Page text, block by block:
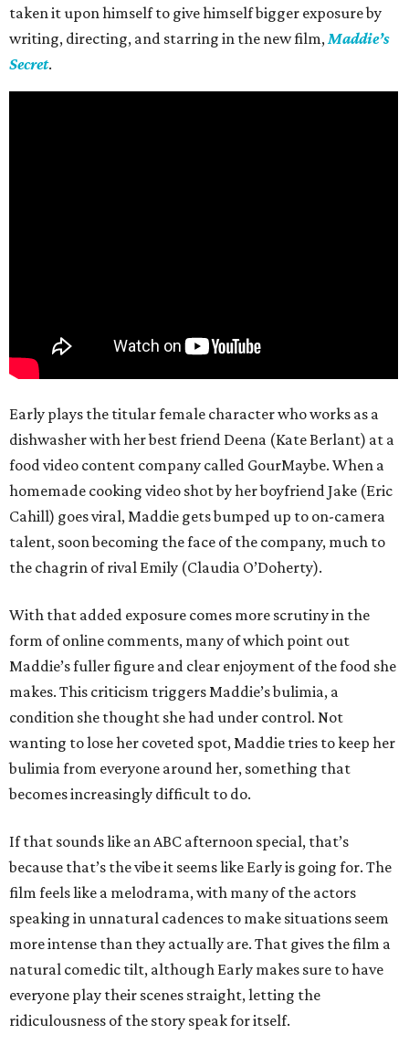
taken it upon himself to give himself bigger exposure by
writing, directing, and starring in the new film,Maddie’s
Secret.
Early plays the titular female character who works as a
dishwasher with her best friend Deena (Kate Berlant) at a
food video content company called GourMaybe. When a
homemade cooking video shot by her boyfriend Jake (Eric
Cahill) goes viral, Maddie gets bumped up to on-camera
talent, soon becoming the face of the company, much to
the chagrin of rival Emily (Claudia O’Doherty).
With that added exposure comes more scrutiny in the
form of online comments, many of which point out
Maddie’s fuller figure and clear enjoyment of the food she
makes. This criticism triggers Maddie’s bulimia, a
condition she thought she had under control. Not
wanting to lose her coveted spot, Maddie tries to keep her
bulimia from everyone around her, something that
becomes increasingly difficult to do.
If that sounds like an ABC afternoon special, that’s
because that’s the vibe it seems like Early is going for. The
film feels like a melodrama, with many of the actors
speaking in unnatural cadences to make situations seem
more intense than they actually are. That gives the film a
natural comedic tilt, although Early makes sure to have
everyone play their scenes straight, letting the
ridiculousness of the story speak for itself.